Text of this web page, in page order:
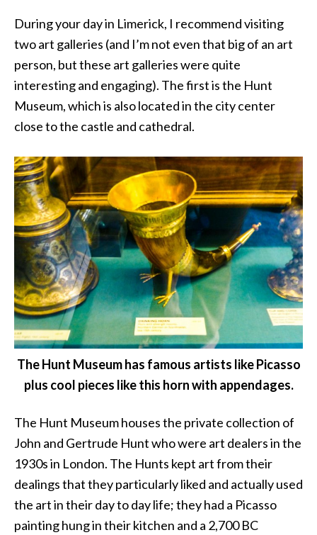
During your day in Limerick, I recommend visiting
two art galleries (and I’m not even that big of an art
person, but these art galleries were quite
interesting and engaging). The first is the Hunt
Museum, which is also located in the city center
close to the castle and cathedral.
The Hunt Museum has famous artists like Picasso
plus cool pieces like this horn with appendages.
The Hunt Museum houses the private collection of
John and Gertrude Hunt who were art dealers in the
1930s in London. The Hunts kept art from their
dealings that they particularly liked and actually used
the art in their day to day life; they had a Picasso
painting hung in their kitchen and a 2,700 BC